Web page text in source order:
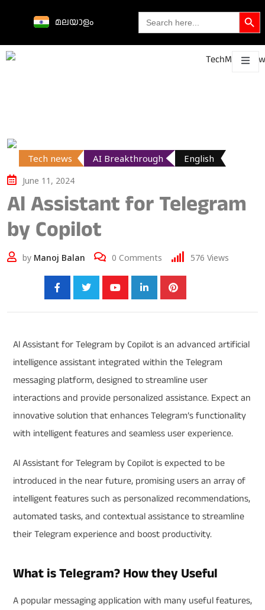
മലയാളം Search
for:
Search Button
Tech news AI Breakthrough English
June 11, 2024
Al Assistant for Telegram
by Copilot
by Manoj Balan 0 Comments 576 Views
Al Assistant for Telegram by Copilot is an advanced artificial
intelligence assistant integrated within the Telegram
messaging platform, designed to streamline user
interactions and provide personalized assistance. Expect an
innovative solution that enhances Telegram’s functionality
with intelligent features and seamless user experience.
Al Assistant for Telegram by Copilot is expected to be
introduced in the near future, promising users an array of
intelligent features such as personalized recommendations,
automated tasks, and contextual assistance to streamline
their Telegram experience and boost productivity.
What is Telegram? How they Useful
A popular messaging application with many useful features,